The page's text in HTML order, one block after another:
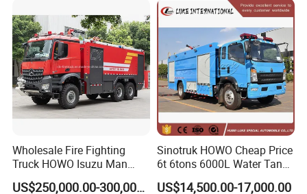
Wholesale Fire Fighting
Truck HOWO Isuzu Man
Sinotruk Sitrak FAW Unimog
US$250,000.00-300,000.00
Sinotruk HOWO Cheap Price
6t 6tons 6000L Water Tank
Fire Fighting Vehicle
US$14,500.00-17,000.00